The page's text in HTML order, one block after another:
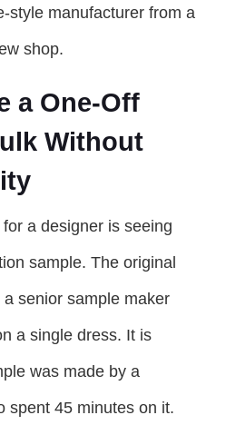
style manufacturer from a
shop.
a One-Off
Without
a designer is seeing
sample. The original
senior sample maker
a single dress. It is
was made by a
spent 45 minutes on it.